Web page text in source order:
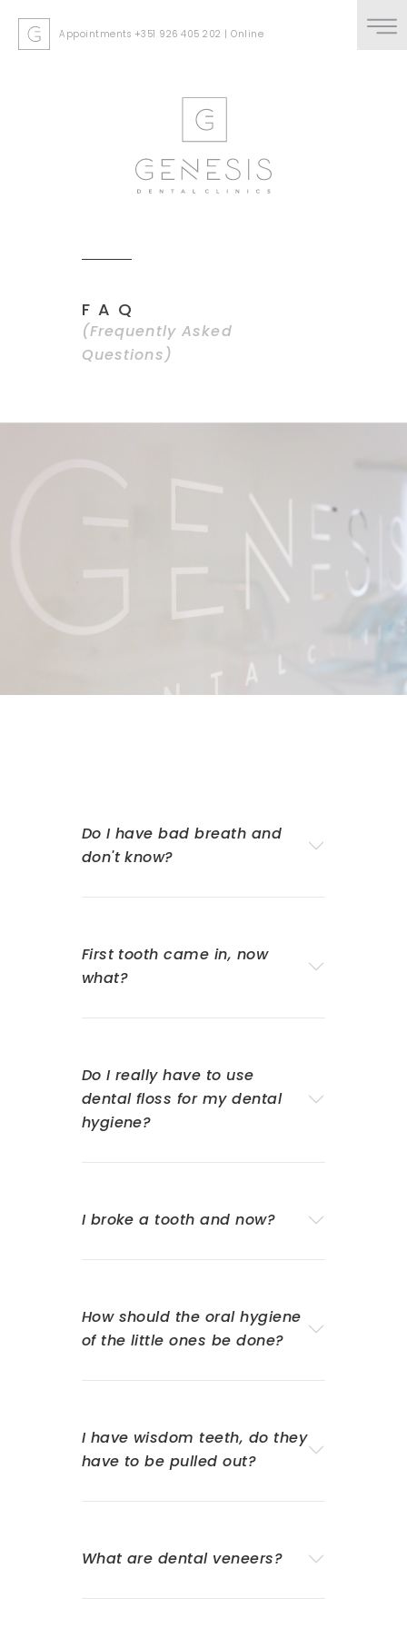
Appointments +351 926 405 202 | Online
FAQ
(Frequently Asked
Questions)
Do I have bad breath and
don't know?
First tooth came in, now
what?
Do I really have to use
dental floss for my dental
hygiene?
I broke a tooth and now?
How should the oral hygiene
of the little ones be done?
I have wisdom teeth, do they
have to be pulled out?
What are dental veneers?